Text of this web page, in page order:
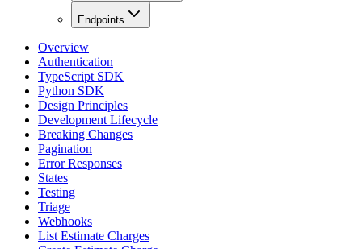
Endpoints
Overview
Authentication
TypeScript SDK
Python SDK
Design Principles
Development Lifecycle
Breaking Changes
Pagination
Error Responses
States
Testing
Triage
Webhooks
List Estimate Charges